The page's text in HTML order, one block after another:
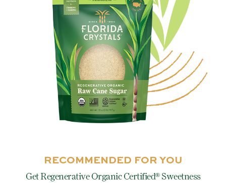
RECOMMENDED FOR YOU
Get Regenerative Organic Certified® Sweetness